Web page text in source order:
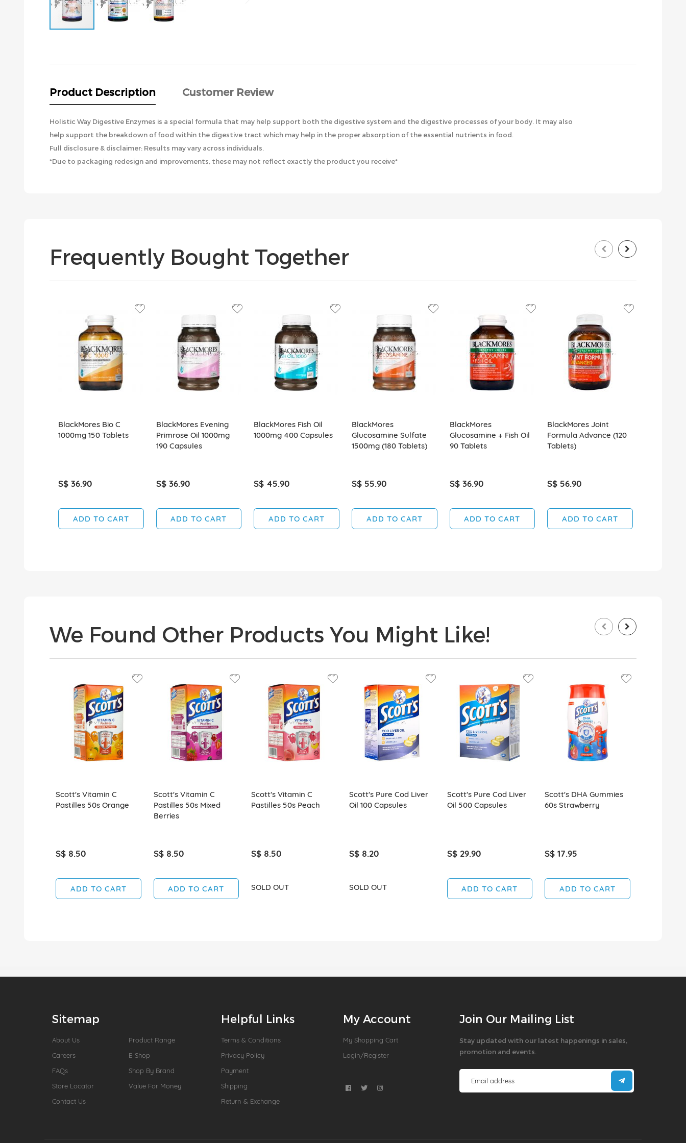
beginning
images
gallery
Product Description Customer Review
Holistic Way Digestive Enzymes is a special formula that may help support both the digestive system and the digestive processes of your body. It may also
help support the breakdown of food within the digestive tract which may help in the proper absorption of the essential nutrients in food.
Full disclosure & disclaimer: Results may vary across individuals.
*Due to packaging redesign and improvements, these may not reflect exactly the product you receive*
Frequently Bought Together
BlackMores Bio C
1000mg 150 Tablets
S$ 36.90
ADD TO CART
BlackMores Evening
Primrose Oil 1000mg
190 Capsules
S$ 36.90
ADD TO CART
BlackMores Fish Oil
1000mg 400 Capsules
S$ 45.90
ADD TO CART
BlackMores
Glucosamine Sulfate
1500mg (180 Tablets)
S$ 55.90
ADD TO CART
BlackMores
Glucosamine + Fish Oil
90 Tablets
S$ 36.90
ADD TO CART
BlackMores Joint
Formula Advance (120
Tablets)
S$ 56.90
ADD TO CART
We Found Other Products You Might Like!
Scott's Vitamin C
Pastilles 50s Orange
S$ 8.50
ADD TO CART
Scott's Vitamin C
Pastilles 50s Mixed
Berries
S$ 8.50
ADD TO CART
Scott's Vitamin C
Pastilles 50s Peach
S$ 8.50
SOLD OUT
Scott's Pure Cod Liver
Oil 100 Capsules
S$ 8.20
SOLD OUT
Scott's Pure Cod Liver
Oil 500 Capsules
S$ 29.90
ADD TO CART
Scott's DHA Gummies
60s Strawberry
S$ 17.95
ADD TO CART
Sitemap
About Us
Careers
FAQs
Store Locator
Contact Us
Product Range
E-Shop
Shop By Brand
Value For Money
Helpful Links
Terms & Conditions
Privacy Policy
Payment
Shipping
Return & Exchange
My Account
My Shopping Cart
Login/Register
Join Our Mailing List
Stay updated with our latest happenings in sales,
promotion and events.